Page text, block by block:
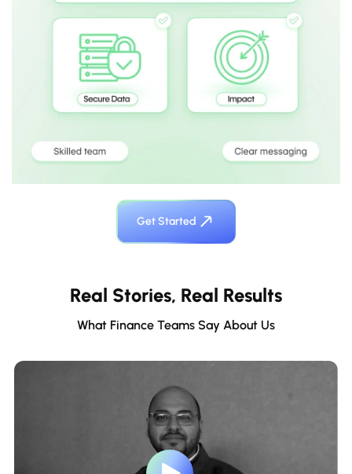
Get Started
Real Stories, Real Results
What Finance Teams Say About Us